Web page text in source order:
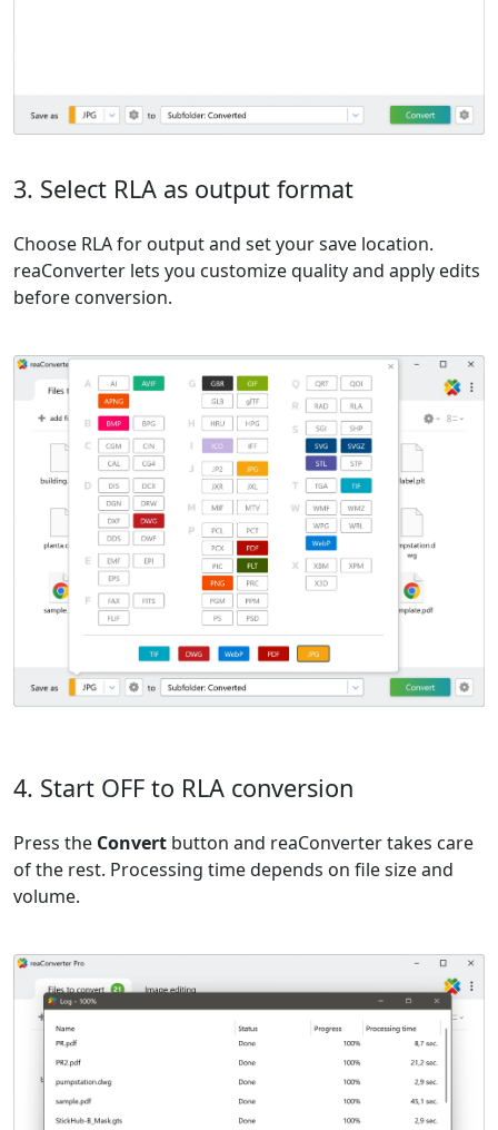
3. Select RLA as output format
Choose RLA for output and set your save location.
reaConverter lets you customize quality and apply edits
before conversion.
4. Start OFF to RLA conversion
Press the Convert button and reaConverter takes care
of the rest. Processing time depends on file size and
volume.